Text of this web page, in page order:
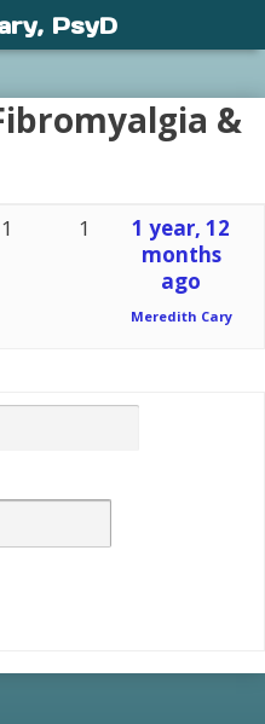
&
1 1
1 year, 12
months
ago
Meredith Cary
PsyD